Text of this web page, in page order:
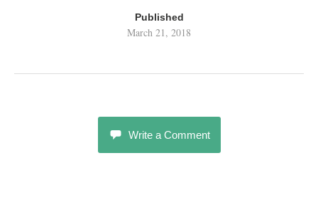
Published
March 21, 2018
Write a Comment